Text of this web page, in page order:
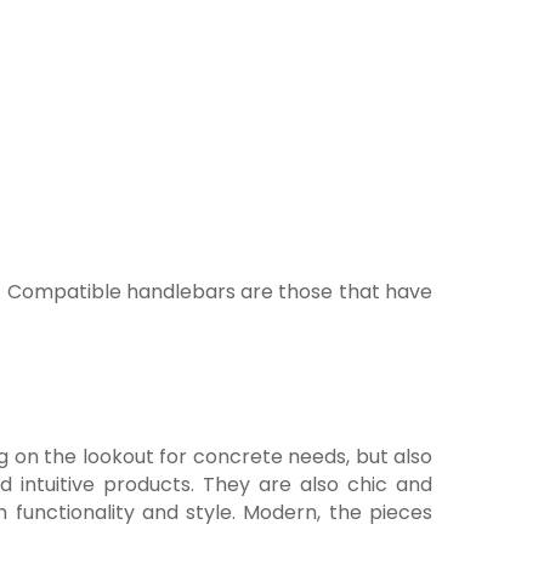
handlebars are those that have
on the lookout for concrete needs, but also
products. They are also chic and
and style. Modern, the pieces